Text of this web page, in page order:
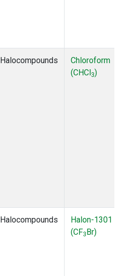
Halocompounds
Chloroform
(CHCl3)
Halocompounds
Halon-1301
(CF3Br)